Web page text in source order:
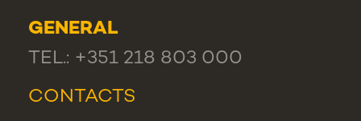
GENERAL
TEL.: +351 218 803 000
CONTACTS